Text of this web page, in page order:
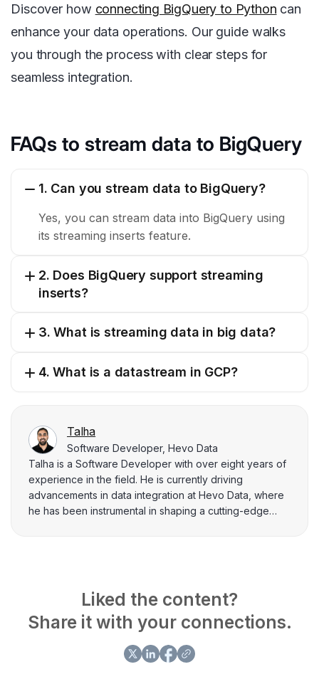
Discover how connecting BigQuery to Python can
enhance your data operations. Our guide walks
you through the process with clear steps for
seamless integration.
FAQs to stream data to BigQuery
1. Can you stream data to BigQuery?
Yes, you can stream data into BigQuery using
its streaming inserts feature.
2. Does BigQuery support streaming
inserts?
3. What is streaming data in big data?
4. What is a datastream in GCP?
Talha
Software Developer, Hevo Data
Talha is a Software Developer with over eight years of
experience in the field. He is currently driving
advancements in data integration at Hevo Data, where
he has been instrumental in shaping a cutting-edge
related to data engineering to his peers through writing.
He has written many blogs related to data integration,
data management aspects, and key challenges data
Liked the content?
Share it with your connections.